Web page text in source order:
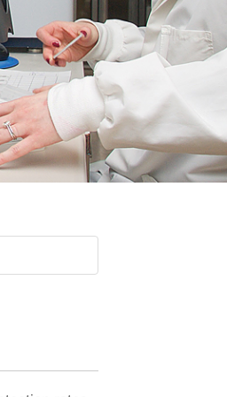
Maria Westerhoff, MD
Program Director
Paging Directory
Facebook
Twitter
Instagram
YouTube